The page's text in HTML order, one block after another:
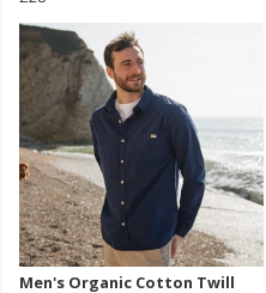
Men's Organic Cotton Twill